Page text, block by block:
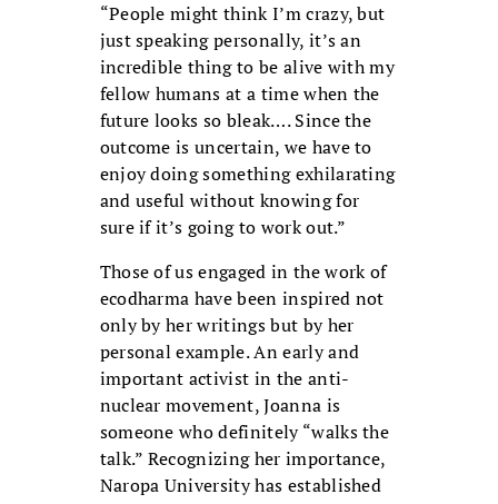
“People might think I’m crazy, but
just speaking personally, it’s an
incredible thing to be alive with my
fellow humans at a time when the
future looks so bleak…. Since the
outcome is uncertain, we have to
enjoy doing something exhilarating
and useful without knowing for
sure if it’s going to work out.”
Those of us engaged in the work of
ecodharma have been inspired not
only by her writings but by her
personal example. An early and
important activist in the anti-
nuclear movement, Joanna is
someone who definitely “walks the
talk.” Recognizing her importance,
Naropa University has established